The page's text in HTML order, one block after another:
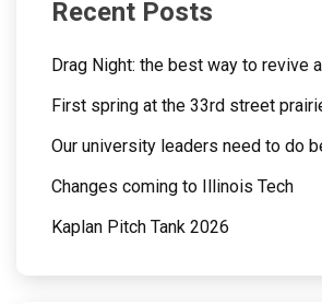
Recent Posts
Drag Night: the best way to revive
First spring at the 33rd street
Our university leaders need to do
Changes coming to Illinois Tech
Kaplan Pitch Tank 2026